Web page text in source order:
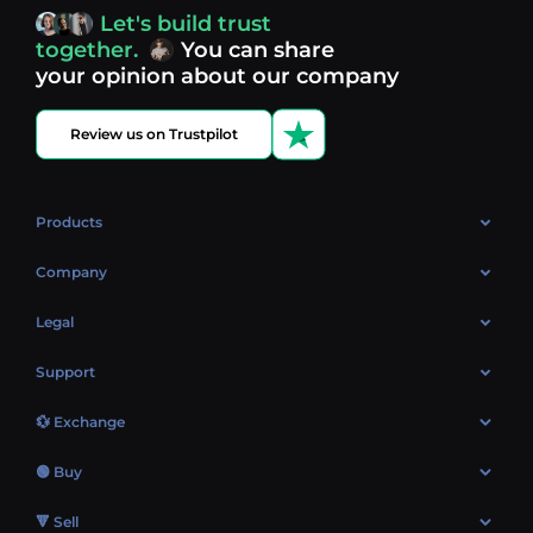
Discover what’s next in crypto - your next opportunity
might be just one click away.
Let's build trust
together.
You can share
your opinion about our company
Review us on Trustpilot
Products
OTC
Company
About Us
Market
Blog
Legal
Cookies Policy
AML policy
Terms
Support
Contacts
Sitemap
💱 Exchange
Exchange Bitcoin (BTC)
🟢 Buy
EUR → BTC
🔻 Sell